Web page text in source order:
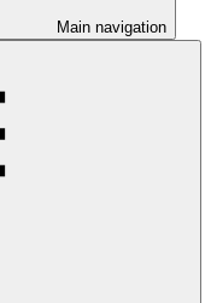
Main navigation